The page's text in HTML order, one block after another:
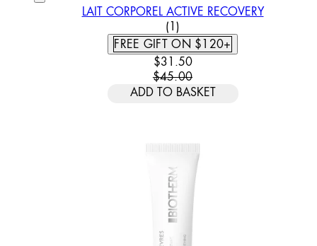
LAIT CORPOREL ACTIVE RECOVERY
5 STAR RATING BASED ON
(1)
FREE GIFT ON $120+
CURRENT PRICE: $31.50.
$31.50
$45.00
ADD TO BASKET